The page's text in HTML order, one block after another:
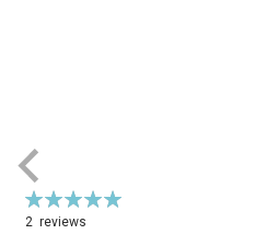
Rating:
100%
2 reviews